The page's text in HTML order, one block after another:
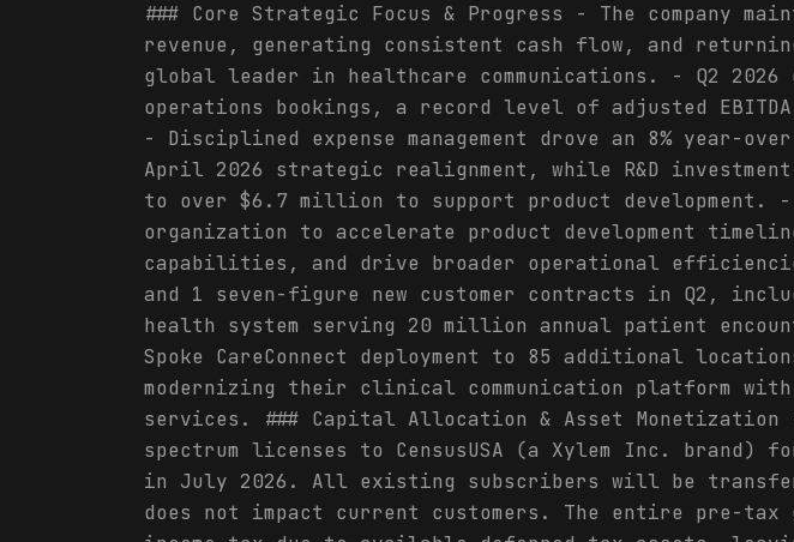
### Core Strategic Focus & Progress - The company
revenue, generating consistent cash flow, and
global leader in healthcare communications. - Q2
operations bookings, a record level of adjusted
- Disciplined expense management drove an 8% year-
April 2026 strategic realignment, while R&D
to over $6.7 million to support product
organization to accelerate product development
capabilities, and drive broader operational
and 1 seven-figure new customer contracts in Q2,
health system serving 20 million annual patient
Spoke CareConnect deployment to 85 additional
modernizing their clinical communication platform
services. ### Capital Allocation & Asset Monetization
spectrum licenses to CensusUSA (a Xylem Inc.
in July 2026. All existing subscribers will be
does not impact current customers. The entire pre-